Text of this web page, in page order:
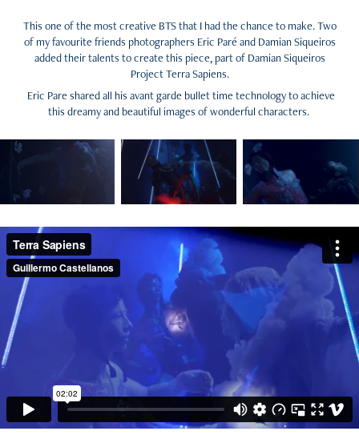
This one of the most creative BTS that I had the chance to make. Two
of my favourite friends photographers Eric Paré and Damian Siqueiros
added their talents to create this piece, part of Damian Siqueiros
Project Terra Sapiens.
Eric Pare shared all his avant garde bullet time technology to achieve
this dreamy and beautiful images of wonderful characters.